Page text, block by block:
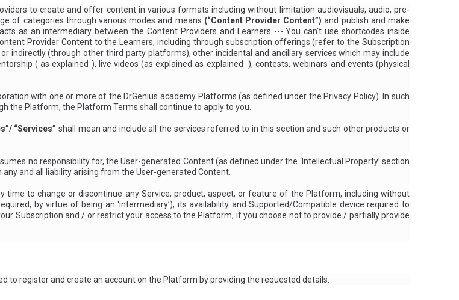
to create and offer content in various formats including without limitation audiovisuals, audio, pre-
of categories through various modes and means (“Content Provider Content”) and publish and make
as an intermediary between the Content Providers and Learners --- You can't use shortcodes inside
Provider Content to the Learners, including through subscription offerings (refer to the Subscription
indirectly (through other third party platforms), other incidental and ancillary services which may include
(as explained ), live videos (as explainedas explained ), contests, webinars and events (physical
with one or more of the DrGenius academy Platforms (as defined under the Privacy Policy). In such
the Platform, the Platform Terms shall continue to apply to you.
“Services” shall mean and include all the services referred to in this section and such other products or
no responsibility for, the User-generated Content (as defined under the ‘Intellectual Property’ section
and all liability arising from the User-generated Content.
time to change or discontinue any Service, product, aspect, or feature of the Platform, including without
by virtue of being an ‘intermediary’), its availability and Supported/Compatible device required to
Subscription and / or restrict your access to the Platform, if you choose not to provide / partially provide
to register and create an account on the Platform by providing the requested details.